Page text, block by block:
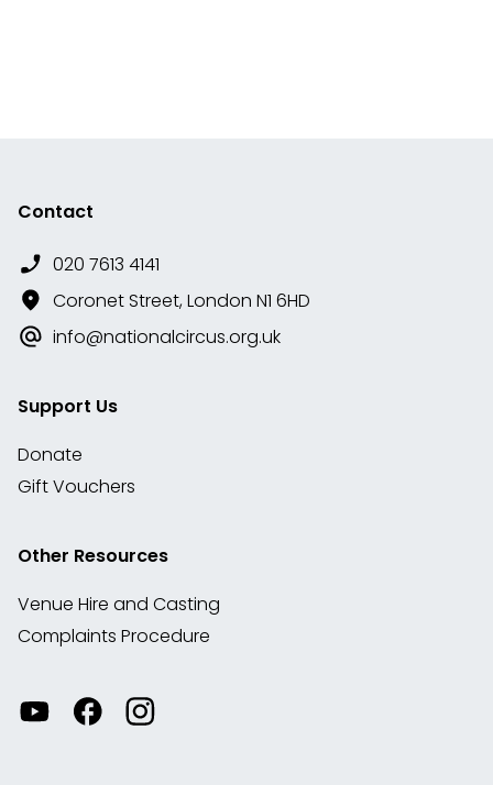
Contact
020 7613 4141
Coronet Street, London N1 6HD
info@nationalcircus.org.uk
Support Us
Donate
Gift Vouchers
Other Resources
Venue Hire and Casting
Complaints Procedure
Watch Visit
our
View
our